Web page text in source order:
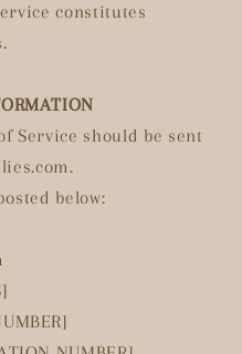
constitutes
Service should be sent
below: